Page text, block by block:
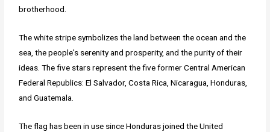
brotherhood.
The white stripe symbolizes the land between the ocean and the
sea, the people's serenity and prosperity, and the purity of their
ideas. The five stars represent the five former Central American
Federal Republics: El Salvador, Costa Rica, Nicaragua, Honduras,
and Guatemala.
The flag has been in use since Honduras joined the United